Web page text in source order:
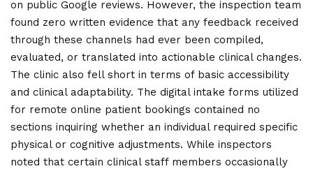
on public Google reviews. However, the inspection team
found zero written evidence that any feedback received
through these channels had ever been compiled,
evaluated, or translated into actionable clinical changes.
The clinic also fell short in terms of basic accessibility
and clinical adaptability. The digital intake forms utilized
for remote online patient bookings contained no
sections inquiring whether an individual required specific
physical or cognitive adjustments. While inspectors
noted that certain clinical staff members occasionally